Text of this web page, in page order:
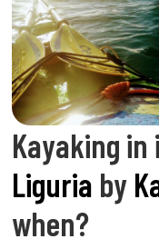
Kayaking
Liguria by
when?